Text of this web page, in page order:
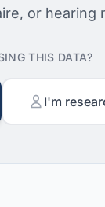
or hearing
THIS DATA?
I'm